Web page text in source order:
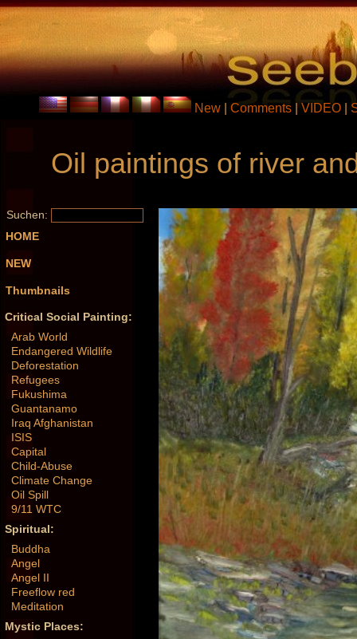
New Comments VIDEO
Oil paintings of river
Suchen:
HOME
NEW
Thumbnails
Critical Social Painting:
Arab World
Endangered Wildlife
Deforestation
Refugees
Fukushima
Guantanamo
Iraq Afghanistan
ISIS
Capital
Child-Abuse
Climate Change
Oil Spill
9/11 WTC
Spiritual:
Buddha
Angel
Angel II
Freeflow red
Meditation
Mystic Places: